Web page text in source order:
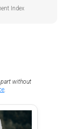
Index
without
.